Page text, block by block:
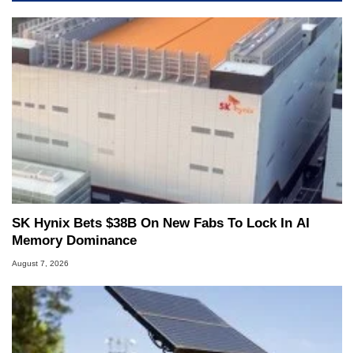
SK Hynix Bets $38B On New Fabs To Lock In AI
Memory Dominance
August 7, 2026